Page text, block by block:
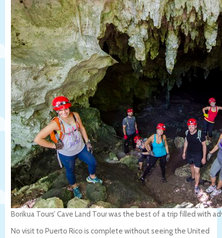
Borikua Tours’ Cave Land Tour was the best of a trip filled with
No visit to Puerto Rico is complete without seeing the United